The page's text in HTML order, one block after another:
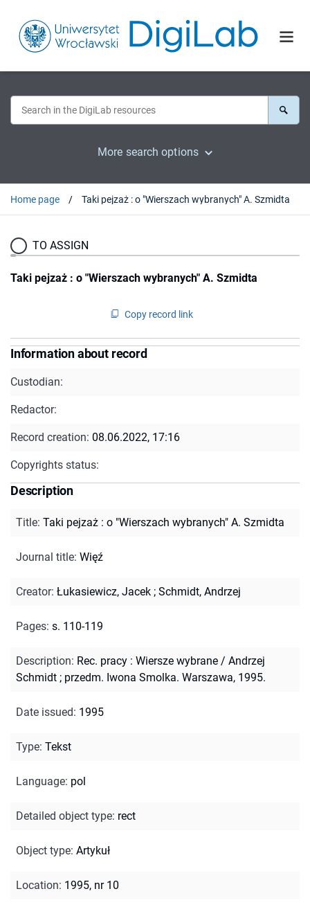
More search options
Home page Taki pejzaż : o "Wierszach wybranych" A. Szmidta
TO ASSIGN
Taki pejzaż : o "Wierszach wybranych" A. Szmidta
Copy record link
Information about record
Custodian:
Redactor:
Record creation: 08.06.2022, 17:16
Copyrights status:
Description
Title: Taki pejzaż : o "Wierszach wybranych" A. Szmidta
Journal title: Więź
Creator: Łukasiewicz, Jacek ; Schmidt, Andrzej
Pages: s. 110-119
Description: Rec. pracy : Wiersze wybrane / Andrzej
Schmidt ; przedm. Iwona Smolka. Warszawa, 1995.
Date issued: 1995
Type: Tekst
Language: pol
Detailed object type: rect
Object type: Artykuł
Location: 1995, nr 10